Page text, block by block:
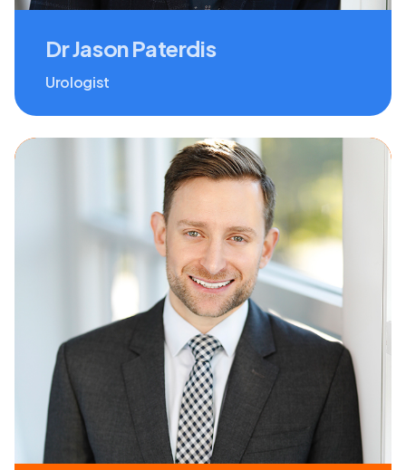
Dr Jason Paterdis
Urologist